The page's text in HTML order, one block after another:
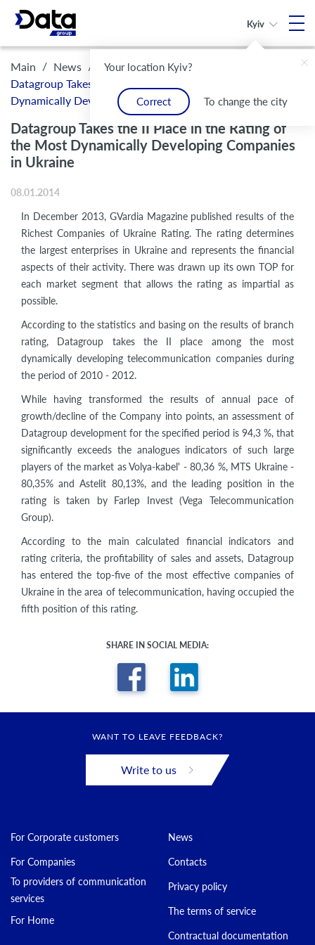
Your location Kyiv?
Correct To change the city
Kyiv
Main / News /
Datagroup Takes the II Place in the Rating of the Most
Dynamically Developing Companies in Ukraine
Datagroup Takes the II Place in the Rating of
the Most Dynamically Developing Companies
in Ukraine
08.01.2014
In December 2013, GVardia Magazine published results of the
Richest Companies of Ukraine Rating. The rating determines
the largest enterprises in Ukraine and represents the financial
aspects of their activity. There was drawn up its own TOP for
each market segment that allows the rating as impartial as
possible.
According to the statistics and basing on the results of branch
rating, Datagroup takes the II place among the most
dynamically developing telecommunication companies during
the period of 2010 - 2012.
While having transformed the results of annual pace of
growth/decline of the Company into points, an assessment of
Datagroup development for the specified period is 94,3 %, that
significantly exceeds the analogues indicators of such large
players of the market as Volya-kabel' - 80,36 %, MTS Ukraine -
80,35% and Astelit 80,13%, and the leading position in the
rating is taken by Farlep Invest (Vega Telecommunication
Group).
According to the main calculated financial indicators and
rating criteria, the profitability of sales and assets, Datagroup
has entered the top-five of the most effective companies of
Ukraine in the area of telecommunication, having occupied the
fifth position of this rating.
SHARE IN SOCIAL MEDIA:
WANT TO LEAVE FEEDBACK?
Write to us
For Corporate customers
For Companies
To providers of communication
services
For Home
News
Contacts
Privacy policy
The terms of service
Contractual documentation